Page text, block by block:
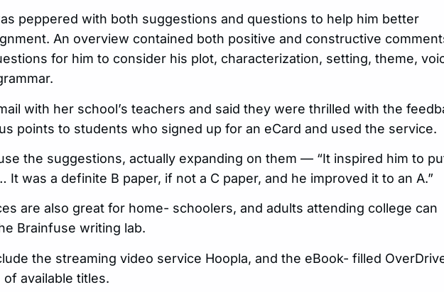
peppered with both suggestions and questions to help him better
An overview contained both positive and constructive
for him to consider his plot, characterization, setting, theme,
with her school’s teachers and said they were thrilled with the
points to students who signed up for an eCard and used the service.
the suggestions, actually expanding on them — “It inspired him to
was a definite B paper, if not a C paper, and he improved it to an A.”
are also great for home- schoolers, and adults attending college can
Brainfuse writing lab.
the streaming video service Hoopla, and the eBook- filled
available titles.